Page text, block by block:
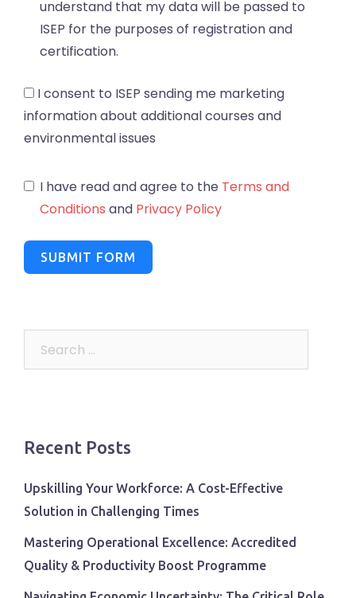
understand that my data will be passed to
ISEP for the purposes of registration and
certification.
I consent to ISEP sending me marketing
information about additional courses and
environmental issues
I have read and agree to the Terms and
Conditions and Privacy Policy
SUBMIT FORM
Recent Posts
Upskilling Your Workforce: A Cost-Effective
Solution in Challenging Times
Mastering Operational Excellence: Accredited
Quality & Productivity Boost Programme